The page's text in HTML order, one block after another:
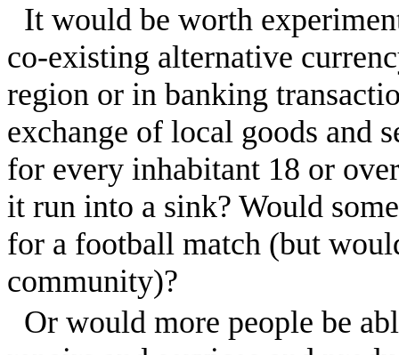
It would be worth
co-existing alternative
region or in banking
exchange of local goods and
for every inhabitant 18 or
it run into a sink? Would
for a football match (but
community)?
Or would more people be